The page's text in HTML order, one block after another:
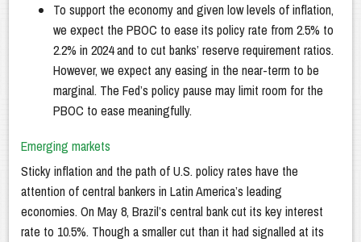
To support the economy and given low levels of inflation,
we expect the PBOC to ease its policy rate from 2.5% to
2.2% in 2024 and to cut banks’ reserve requirement ratios.
However, we expect any easing in the near-term to be
marginal. The Fed’s policy pause may limit room for the
PBOC to ease meaningfully.
Emerging markets
Sticky inflation and the path of U.S. policy rates have the
attention of central bankers in Latin America’s leading
economies. On May 8, Brazil’s central bank cut its key interest
rate to 10.5%. Though a smaller cut than it had signalled at its